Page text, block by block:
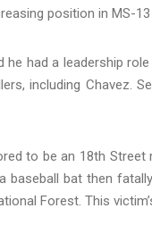
position in MS-13
had a leadership
including Chavez.
to be an 18th
baseball bat then
Forest. This